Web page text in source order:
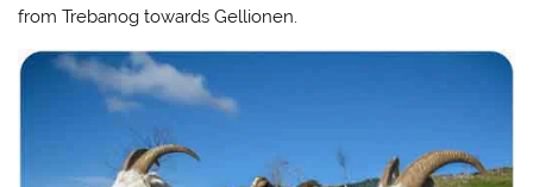
from Trebanog towards Gellionen.